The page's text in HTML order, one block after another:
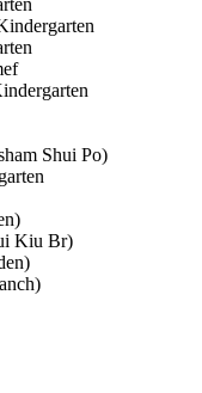
Shui Po)
Kiu Br)